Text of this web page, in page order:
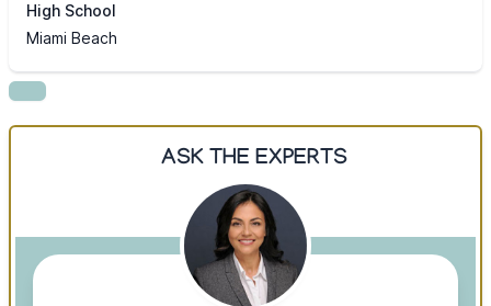
High School
Miami Beach
ASK THE EXPERTS